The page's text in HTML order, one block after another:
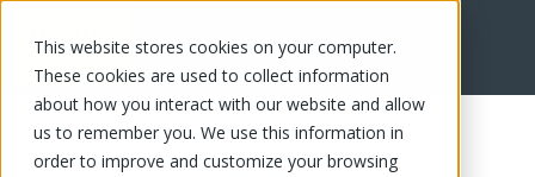
This website stores cookies on your computer.
These cookies are used to collect information
about how you interact with our website and allow
us to remember you. We use this information in
order to improve and customize your browsing
FR